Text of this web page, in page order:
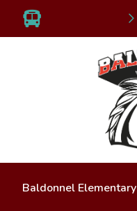
Baldonnel Elementary